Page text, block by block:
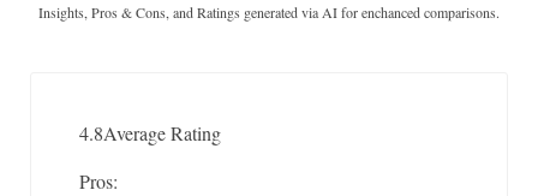
Insights, Pros & Cons, and Ratings generated via AI for enchanced comparisons.
4.8Average Rating
Pros: